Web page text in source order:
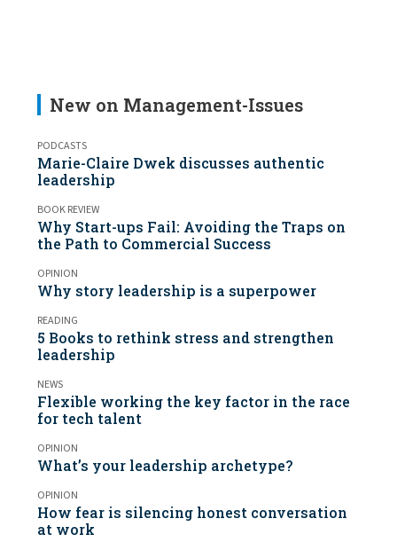
New on Management-Issues
PODCASTS
Marie-Claire Dwek discusses authentic
leadership
BOOK REVIEW
Why Start-ups Fail: Avoiding the Traps on
the Path to Commercial Success
OPINION
Why story leadership is a superpower
READING
5 Books to rethink stress and strengthen
leadership
NEWS
Flexible working the key factor in the race
for tech talent
OPINION
What’s your leadership archetype?
OPINION
How fear is silencing honest conversation
at work